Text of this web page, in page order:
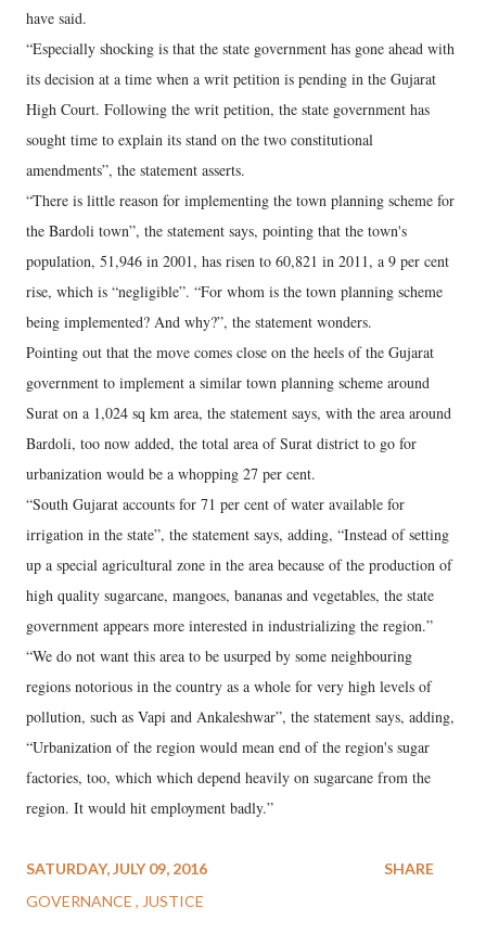
have said.
“Especially shocking is that the state government has gone ahead with
its decision at a time when a writ petition is pending in the Gujarat
High Court. Following the writ petition, the state government has
sought time to explain its stand on the two constitutional
amendments”, the statement asserts.
“There is little reason for implementing the town planning scheme for
the Bardoli town”, the statement says, pointing that the town's
population, 51,946 in 2001, has risen to 60,821 in 2011, a 9 per cent
rise, which is “negligible”. “For whom is the town planning scheme
being implemented? And why?”, the statement wonders.
Pointing out that the move comes close on the heels of the Gujarat
government to implement a similar town planning scheme around
Surat on a 1,024 sq km area, the statement says, with the area around
Bardoli, too now added, the total area of Surat district to go for
urbanization would be a whopping 27 per cent.
“South Gujarat accounts for 71 per cent of water available for
irrigation in the state”, the statement says, adding, “Instead of setting
up a special agricultural zone in the area because of the production of
high quality sugarcane, mangoes, bananas and vegetables, the state
government appears more interested in industrializing the region.”
“We do not want this area to be usurped by some neighbouring
regions notorious in the country as a whole for very high levels of
pollution, such as Vapi and Ankaleshwar”, the statement says, adding,
“Urbanization of the region would mean end of the region's sugar
factories, too, which which depend heavily on sugarcane from the
region. It would hit employment badly.”
SATURDAY, JULY 09, 2016
GOVERNANCE
JUSTICE
SHARE